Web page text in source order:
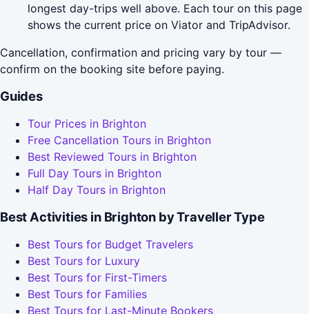
longest day-trips well above. Each tour on this page
shows the current price on Viator and TripAdvisor.
Cancellation, confirmation and pricing vary by tour —
confirm on the booking site before paying.
Guides
Tour Prices in Brighton
Free Cancellation Tours in Brighton
Best Reviewed Tours in Brighton
Full Day Tours in Brighton
Half Day Tours in Brighton
Best Activities in Brighton by Traveller Type
Best Tours for Budget Travelers
Best Tours for Luxury
Best Tours for First-Timers
Best Tours for Families
Best Tours for Last-Minute Bookers